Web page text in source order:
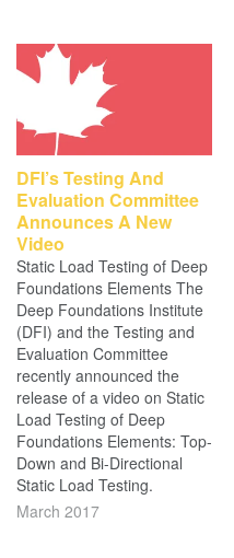
DFI’s Testing And
Evaluation Committee
Announces A New
Video
Static Load Testing of Deep
Foundations Elements The
Deep Foundations Institute
(DFI) and the Testing and
Evaluation Committee
recently announced the
release of a video on Static
Load Testing of Deep
Foundations Elements: Top-
Down and Bi-Directional
Static Load Testing.
March 2017